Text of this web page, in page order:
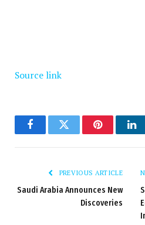
Source link
FacebookTwitter Pinterest
PREVIOUS ARTICLE
Saudi Arabia Announces New
Discoveries